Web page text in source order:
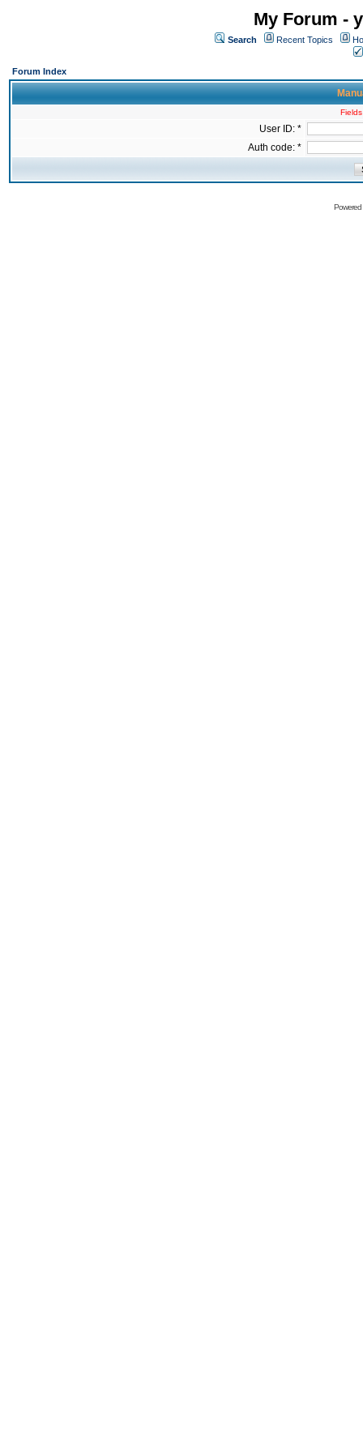
My Forum -
Search Recent Topics
Forum Index
User ID: *
Auth code: *